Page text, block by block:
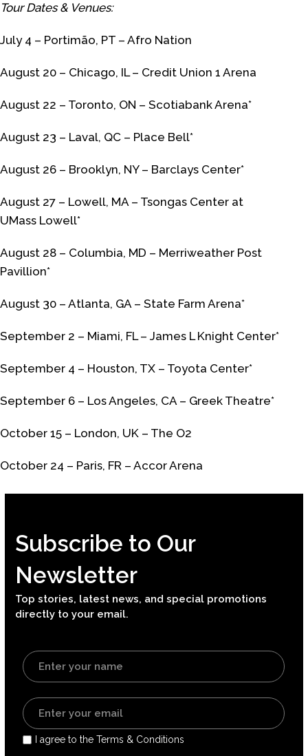
Tour Dates & Venues:
July 4 – Portimão, PT – Afro Nation
August 20 – Chicago, IL – Credit Union 1 Arena
August 22 – Toronto, ON – Scotiabank Arena*
August 23 – Laval, QC – Place Bell*
August 26 – Brooklyn, NY – Barclays Center*
August 27 – Lowell, MA – Tsongas Center at
UMass Lowell*
August 28 – Columbia, MD – Merriweather Post
Pavillion*
August 30 – Atlanta, GA – State Farm Arena*
September 2 – Miami, FL – James L Knight Center*
September 4 – Houston, TX – Toyota Center*
September 6 – Los Angeles, CA – Greek Theatre*
October 15 – London, UK – The O2
October 24 – Paris, FR – Accor Arena
Subscribe to Our
Newsletter
Top stories, latest news, and special promotions
directly to your email.
I agree to the Terms & Conditions